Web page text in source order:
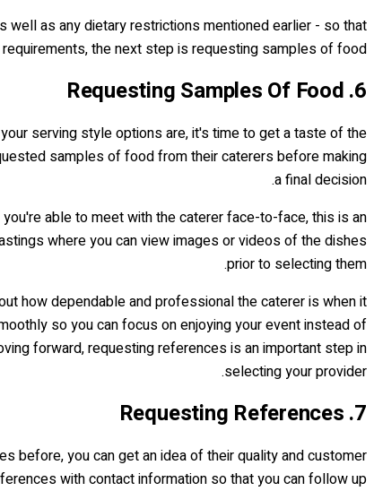
well as any dietary restrictions mentioned earlier - so that
the next step is requesting samples of food…
6. Requesting Samples Of Food
serving style options are, it's time to get a taste of the
samples of food from their caterers before making
a final decision.
able to meet with the caterer face-to-face, this is an
where you can view images or videos of the dishes
prior to selecting them.
how dependable and professional the caterer is when it
so you can focus on enjoying your event instead of
forward, requesting references is an important step in
selecting your provider.
7. Requesting References
before, you can get an idea of their quality and customer
with contact information so that you can follow up.